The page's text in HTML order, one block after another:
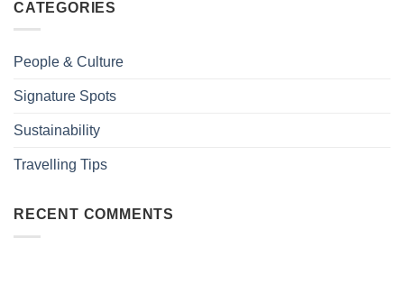
CATEGORIES
People & Culture
Signature Spots
Sustainability
Travelling Tips
RECENT COMMENTS